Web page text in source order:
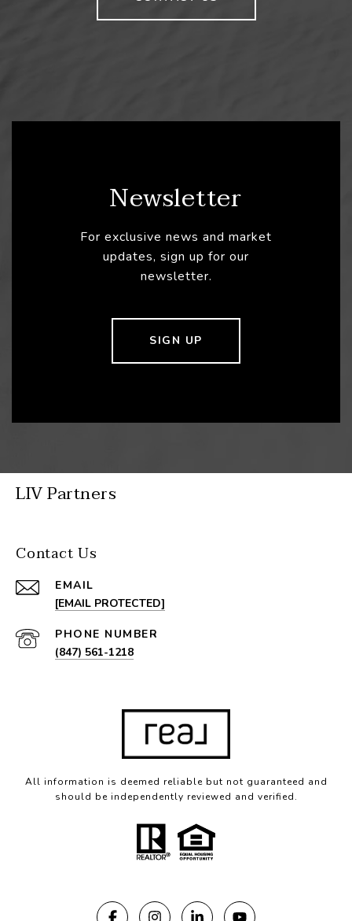
Newsletter
For exclusive news and market
updates, sign up for our
newsletter.
SIGN UP
LIV Partners
Contact Us
EMAIL
[EMAIL PROTECTED]
PHONE NUMBER
(847) 561-1218
All information is deemed reliable but not guaranteed and
should be independently reviewed and verified.